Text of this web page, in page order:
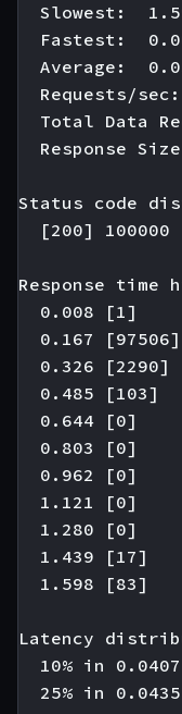
Slowest:
Fastest:
Average:
Requests/
Total Data
Response
Status code
[200] 100000
Response time
0.008 [1]
0.167
0.326 [2290]
0.485 [103]
0.644 [0]
0.803 [0]
0.962 [0]
1.121 [0]
1.280 [0]
1.439 [17]
1.598 [83]
Latency
10% in
25% in